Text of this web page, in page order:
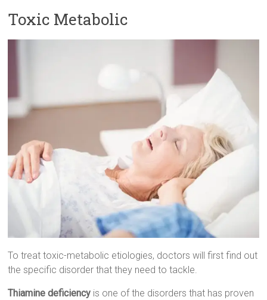
Toxic Metabolic
To treat toxic-metabolic etiologies, doctors will first find out
the specific disorder that they need to tackle.
Thiamine deficiency is one of the disorders that has proven